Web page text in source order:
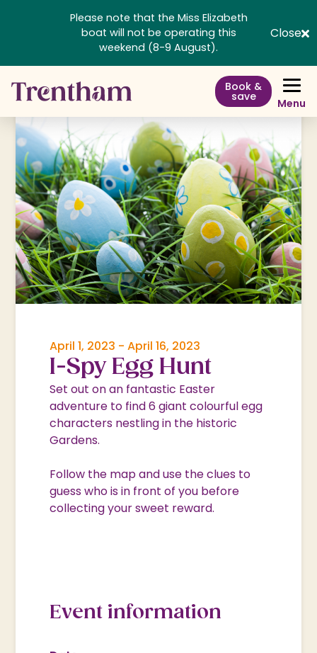
Please note that the Miss Elizabeth
boat will not be operating this
weekend (8-9 August).
Close
Book &
save Menu
April 1, 2023 -April 16, 2023
I-Spy Egg Hunt
Set out on an fantastic Easter
adventure to find 6 giant colourful egg
characters nestling in the historic
Gardens.
Follow the map and use the clues to
guess who is in front of you before
collecting your sweet reward.
Event information